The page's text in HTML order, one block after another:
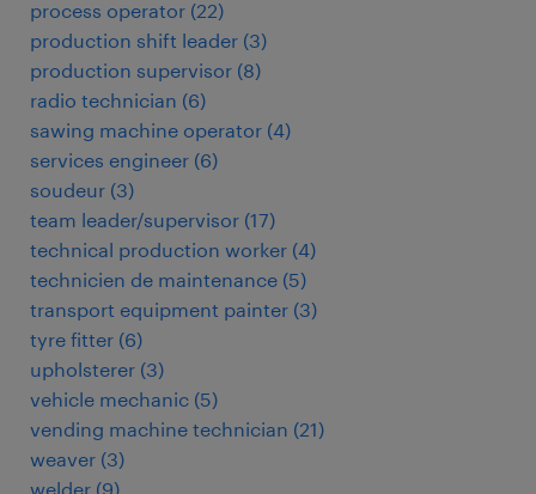
process operator (22)
production shift leader (3)
production supervisor (8)
radio technician (6)
sawing machine operator (4)
services engineer (6)
soudeur (3)
team leader/supervisor (17)
technical production worker (4)
technicien de maintenance (5)
transport equipment painter (3)
tyre fitter (6)
upholsterer (3)
vehicle mechanic (5)
vending machine technician (21)
weaver (3)
welder (9)